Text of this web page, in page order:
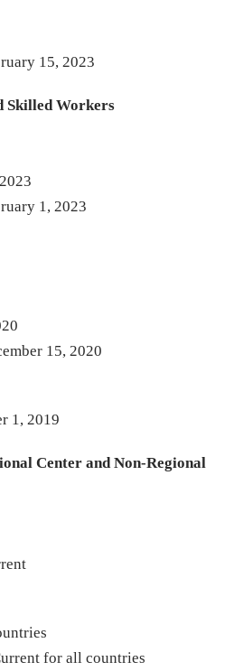
15, 2023
Skilled Workers
1, 2023
15, 2020
1, 2019
Center and Non-Regional
for all countries